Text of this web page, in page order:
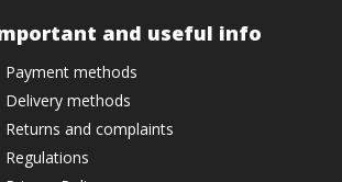
and useful info
Payment methods
Delivery methods
Returns and complaints
Regulations